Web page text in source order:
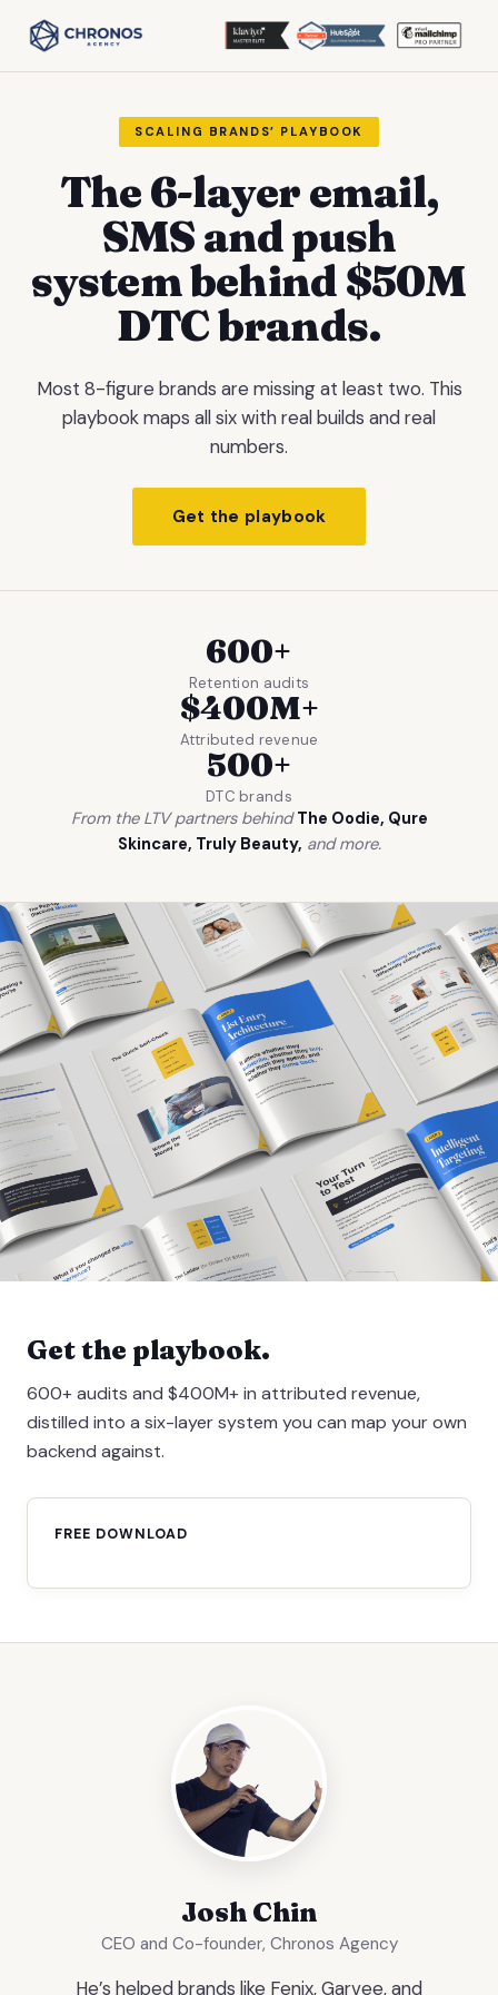
SCALING BRANDS’ PLAYBOOK
The 6-layer email,
SMS and push
system behind $50M
DTC brands.
Most 8-figure brands are missing at least two. This
playbook maps all six with real builds and real
numbers.
Get the playbook
600+
Retention audits
$400M+
Attributed revenue
500+
DTC brands
From the LTV partners behindThe Oodie, Qure
Skincare, Truly Beauty, and more.
Get the playbook.
600+ audits and $400M+ in attributed revenue,
distilled into a six-layer system you can map your own
backend against.
FREE DOWNLOAD
Josh Chin
CEO and Co-founder, Chronos Agency
He’s helped brands like Fenix, Garvee, and